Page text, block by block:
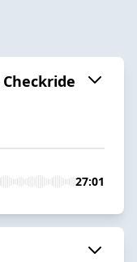
27:01